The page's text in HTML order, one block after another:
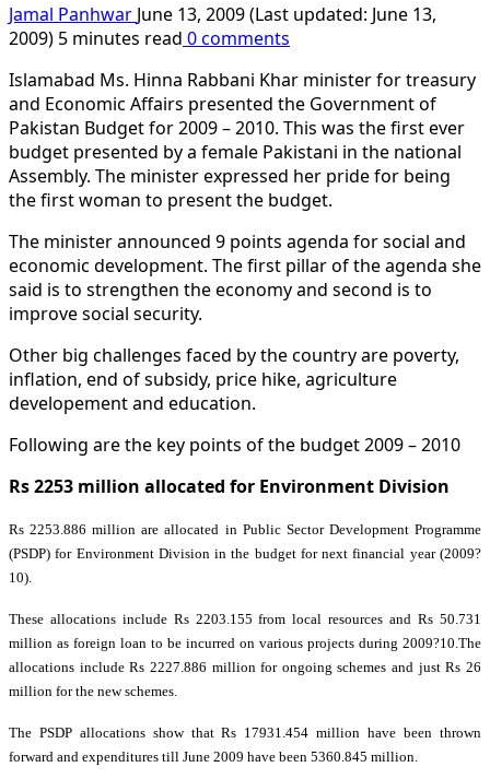
Jamal Panhwar June 13, 2009 (Last updated: June 13,
2009) 5 minutes read 0 comments
Islamabad Ms. Hinna Rabbani Khar minister for treasury
and Economic Affairs presented the Government of
Pakistan Budget for 2009 – 2010. This was the first ever
budget presented by a female Pakistani in the national
Assembly. The minister expressed her pride for being
the first woman to present the budget.
The minister announced 9 points agenda for social and
economic development. The first pillar of the agenda she
said is to strengthen the economy and second is to
improve social security.
Other big challenges faced by the country are poverty,
inflation, end of subsidy, price hike, agriculture
developement and education.
Following are the key points of the budget 2009 – 2010
Rs 2253 million allocated for Environment Division
Rs 2253.886 million are allocated in Public Sector Development Programme
(PSDP) for Environment Division in the budget for next financial year (2009?
10).
These allocations include Rs 2203.155 from local resources and Rs 50.731
million as foreign loan to be incurred on various projects during 2009?10. The
allocations include Rs 2227.886 million for ongoing schemes and just Rs 26
million for the new schemes.
The PSDP allocations show that Rs 17931.454 million have been thrown
forward and expenditures till June 2009 have been 5360.845 million.